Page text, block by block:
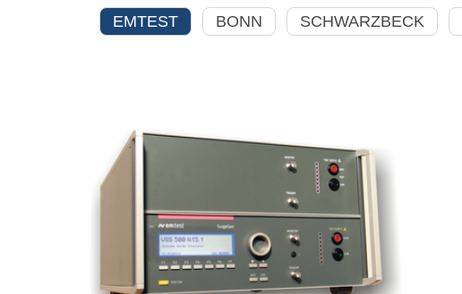
EMTEST BONN SCHWARZBECK